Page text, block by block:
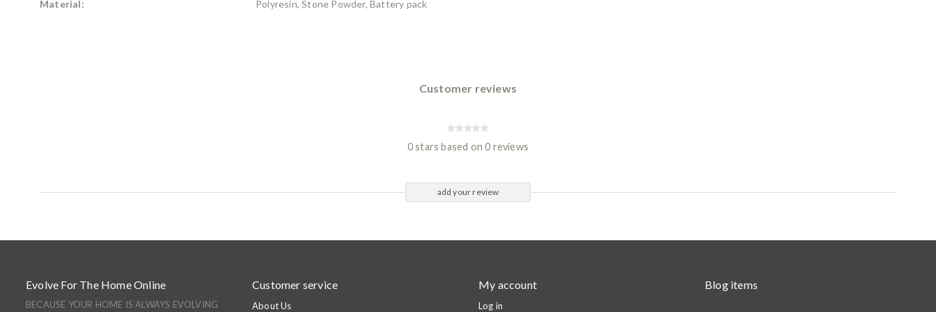
Material: Polyresin, Stone Powder, Battery pack
Customer reviews
0 stars based on 0 reviews
add your review
Evolve For The Home Online
BECAUSE YOUR HOME IS ALWAYS EVOLVING
Customer service
About Us
My account
Log in
Blog items